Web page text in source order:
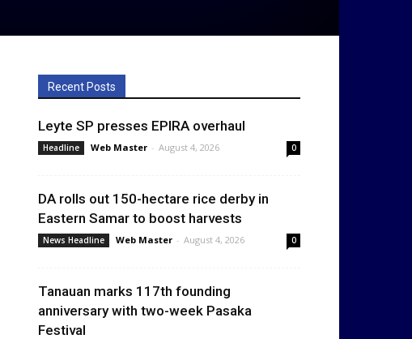
Recent Posts
Leyte SP presses EPIRA overhaul
Headline Web Master - August 4, 2026 0
DA rolls out 150-hectare rice derby in
Eastern Samar to boost harvests
News Headline Web Master - August 4, 2026 0
Tanauan marks 117th founding
anniversary with two-week Pasaka
Festival